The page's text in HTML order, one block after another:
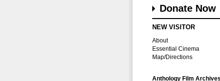
Donate Now
NEW VISITOR
About
Essential Cinema
Map/Directions
Anthology Film